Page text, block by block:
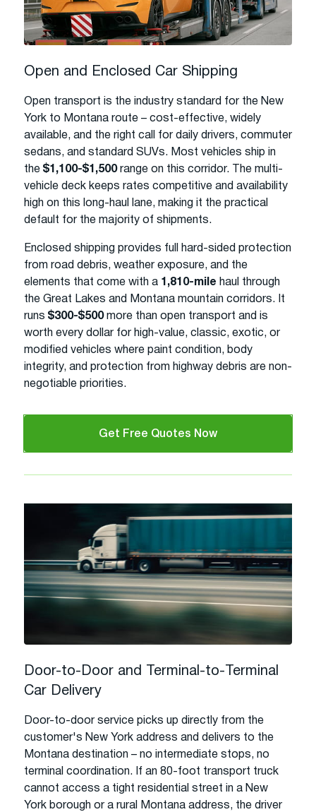
Open and Enclosed Car Shipping
Open transport is the industry standard for the New
York to Montana route – cost-effective, widely
available, and the right call for daily drivers, commuter
sedans, and standard SUVs. Most vehicles ship in
the $1,100-$1,500range on this corridor. The multi-
vehicle deck keeps rates competitive and availability
high on this long-haul lane, making it the practical
default for the majority of shipments.
Enclosed shipping provides full hard-sided protection
from road debris, weather exposure, and the
elements that come with a 1,810-mile haul through
the Great Lakes and Montana mountain corridors. It
runs $300-$500more than open transport and is
worth every dollar for high-value, classic, exotic, or
modified vehicles where paint condition, body
integrity, and protection from highway debris are non-
negotiable priorities.
Get Free Quotes Now
Door-to-Door and Terminal-to-Terminal
Car Delivery
Door-to-door service picks up directly from the
customer's New York address and delivers to the
Montana destination – no intermediate stops, no
terminal coordination. If an 80-foot transport truck
cannot access a tight residential street in a New
York borough or a rural Montana address, the driver